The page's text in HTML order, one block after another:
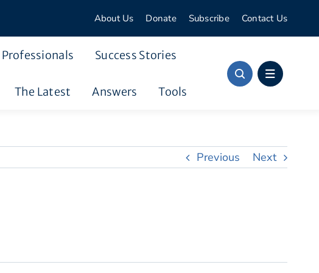
About Us Donate Subscribe Contact Us
Professionals Success Stories
The Latest Answers Tools
Previous Next